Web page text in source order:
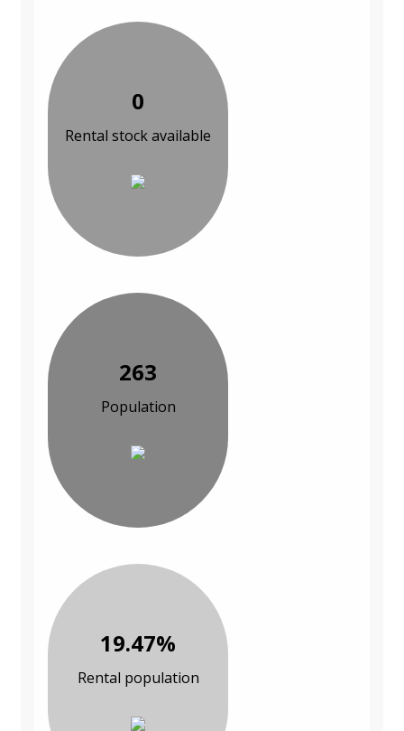
0
Rental stock available
263
Population
19.47%
Rental population